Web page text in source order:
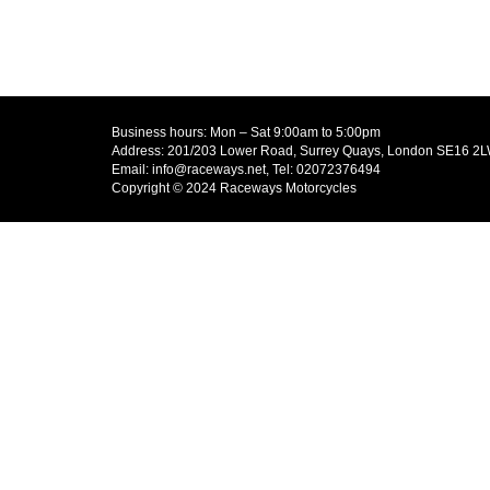
Business hours: Mon – Sat 9:00am to 5:00pm
Address: 201/203 Lower Road, Surrey Quays, London SE16
Email: info@raceways.net, Tel: 02072376494
Copyright © 2024 Raceways Motorcycles